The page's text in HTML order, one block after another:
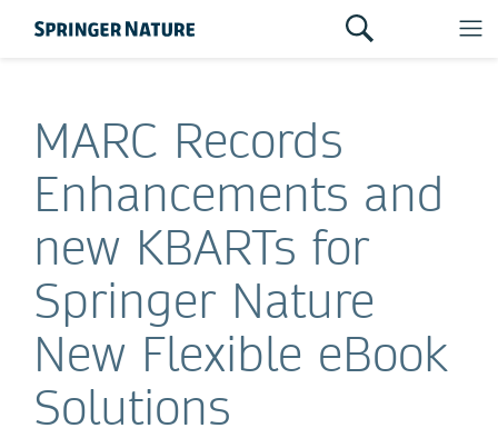
MARC Records
Enhancements and
new KBARTs for
Springer Nature
New Flexible eBook
Solutions